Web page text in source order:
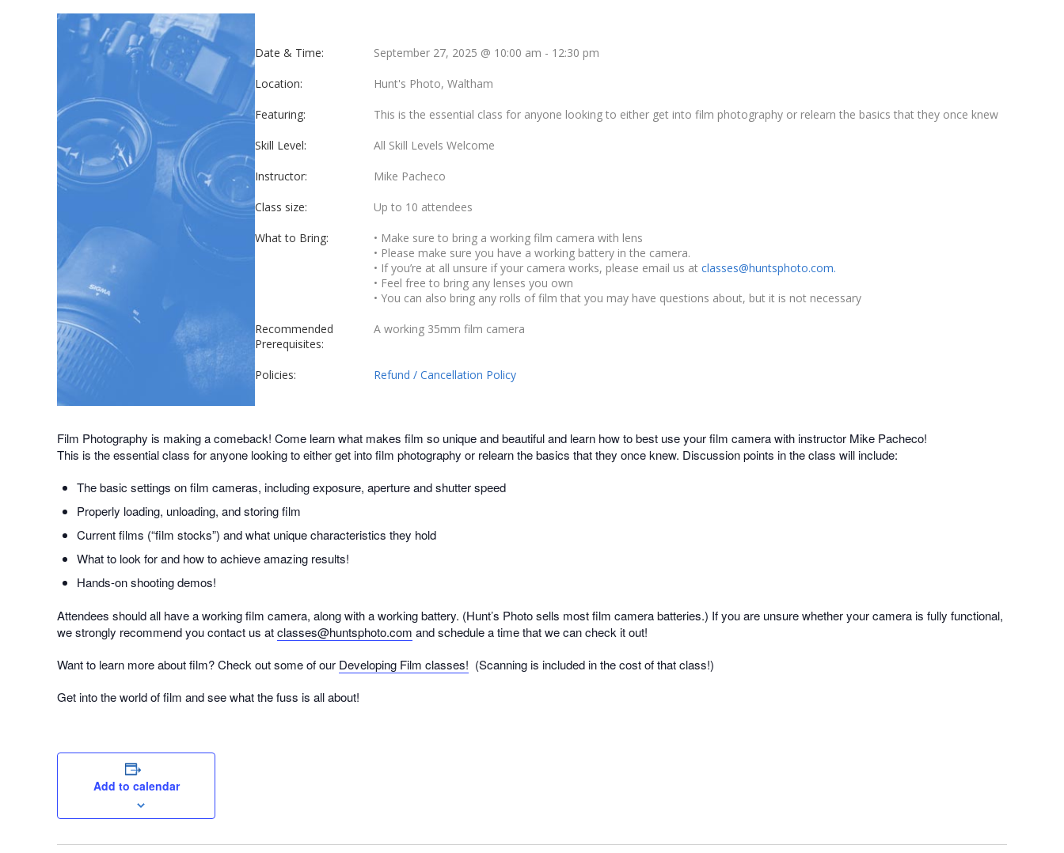
Date & Time: September 27, 2025 @ 10:00 am - 12:30 pm
Location: Hunt's Photo, Waltham
Featuring: This is the essential class for anyone looking to either get into film photography or relearn the basics that they once knew
Skill Level: All Skill Levels Welcome
Instructor: Mike Pacheco
Class size: Up to 10 attendees
What to Bring:
• Make sure to bring a working film camera with lens
• Please make sure you have a working battery in the camera.
• If you’re at all unsure if your camera works, please email us at classes@huntsphoto.com.
• Feel free to bring any lenses you own
• You can also bring any rolls of film that you may have questions about, but it is not necessary
Recommended
Prerequisites:
A working 35mm film camera
Policies: Refund / Cancellation Policy
Film Photography is making a comeback! Come learn what makes film so unique and beautiful and learn how to best use your film camera with instructor Mike Pacheco!
This is the essential class for anyone looking to either get into film photography or relearn the basics that they once knew. Discussion points in the class will include:
The basic settings on film cameras, including exposure, aperture and shutter speed
Properly loading, unloading, and storing film
Current films (“film stocks”) and what unique characteristics they hold
What to look for and how to achieve amazing results!
Hands-on shooting demos!
Attendees should all have a working film camera, along with a working battery. (Hunt’s Photo sells most film camera batteries.) If you are unsure whether your camera is fully functional,
we strongly recommend you contact us atclasses@huntsphoto.com and schedule a time that we can check it out!
Want to learn more about film? Check out some of our Developing Film classes! (Scanning is included in the cost of that class!)
Get into the world of film and see what the fuss is all about!
Add to calendar